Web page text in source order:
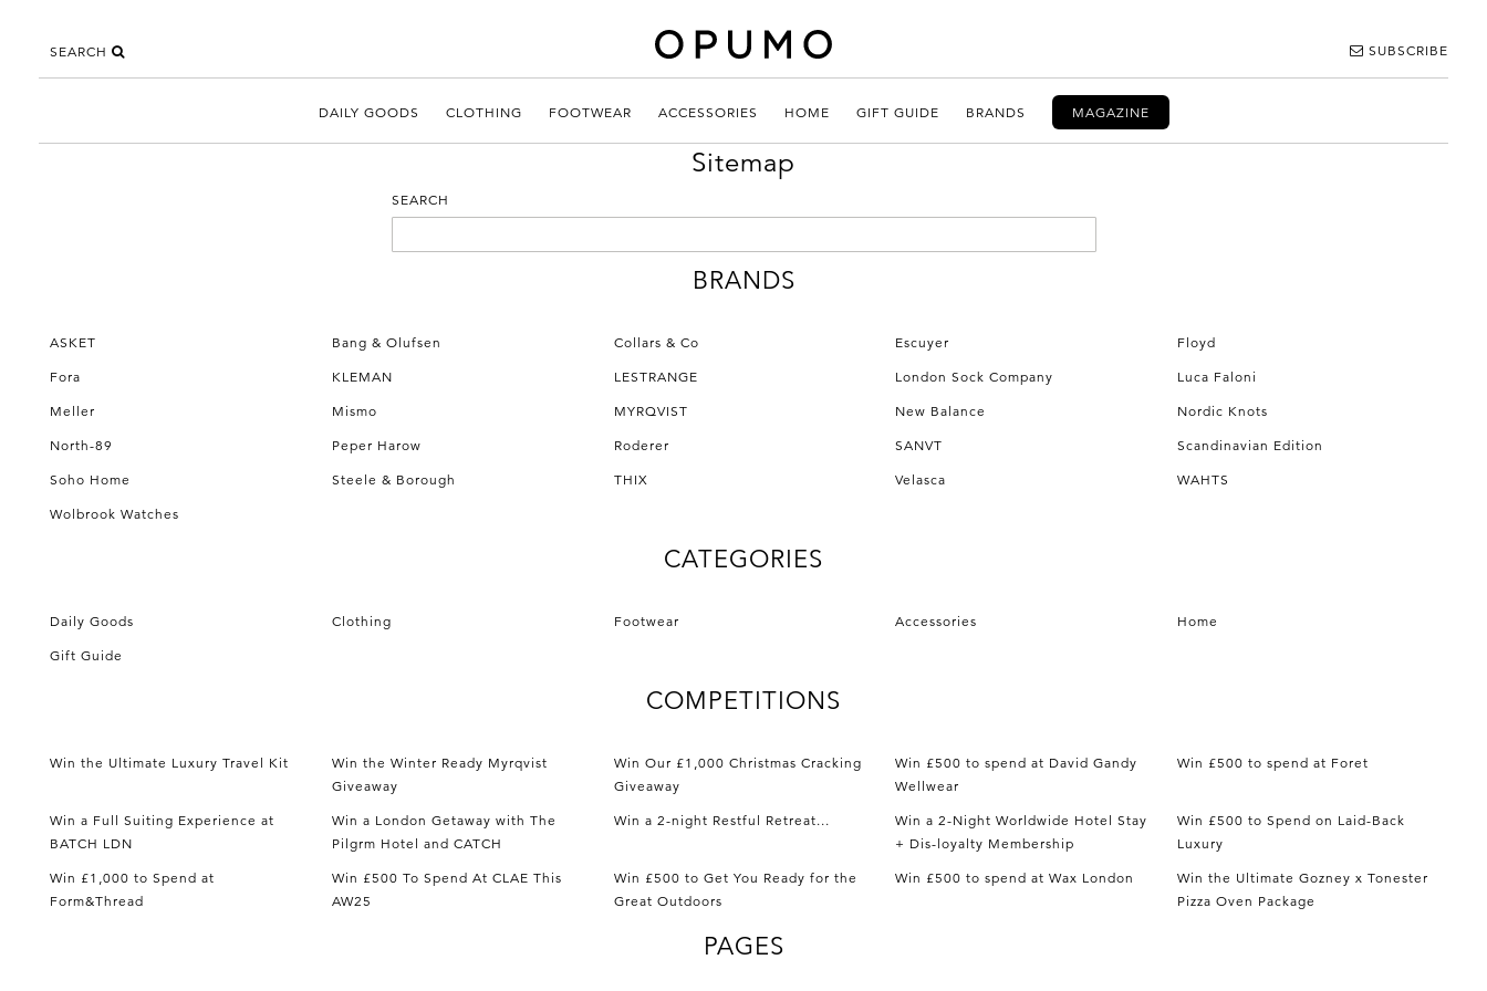
SEARCH SUBSCRIBE
DAILY GOODS CLOTHING FOOTWEAR ACCESSORIES HOME GIFT GUIDE BRANDS MAGAZINE
Sitemap
SEARCH
BRANDS
ASKET Bang & Olufsen Collars & Co Escuyer Floyd
Fora KLEMAN LESTRANGE London Sock Company Luca Faloni
Meller Mismo MYRQVIST New Balance Nordic Knots
North-89 Peper Harow Roderer SANVT Scandinavian Edition
Soho Home Steele & Borough THIX Velasca WAHTS
Wolbrook Watches
CATEGORIES
Daily Goods Clothing Footwear Accessories Home
Gift Guide
COMPETITIONS
Win the Ultimate Luxury Travel Kit
Win the Winter Ready Myrqvist
Giveaway
Win Our £1,000 Christmas Cracking
Giveaway
Win £500 to spend at David Gandy
Wellwear
Win £500 to spend at Foret
Win a Full Suiting Experience at
BATCH LDN
Win a London Getaway with The
Pilgrm Hotel and CATCH
Win a 2-night Restful Retreat...
Win a 2-Night Worldwide Hotel Stay
+ Dis-loyalty Membership
Win £500 to Spend on Laid-Back
Luxury
Win £1,000 to Spend at
Form&Thread
Win £500 To Spend At CLAE This
AW25
Win £500 to Get You Ready for the
Great Outdoors
Win £500 to spend at Wax London
Win the Ultimate Gozney x Tonester
Pizza Oven Package
PAGES